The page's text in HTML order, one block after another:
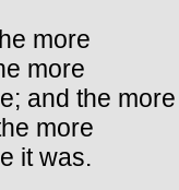
more
more
and the more
more
it was.